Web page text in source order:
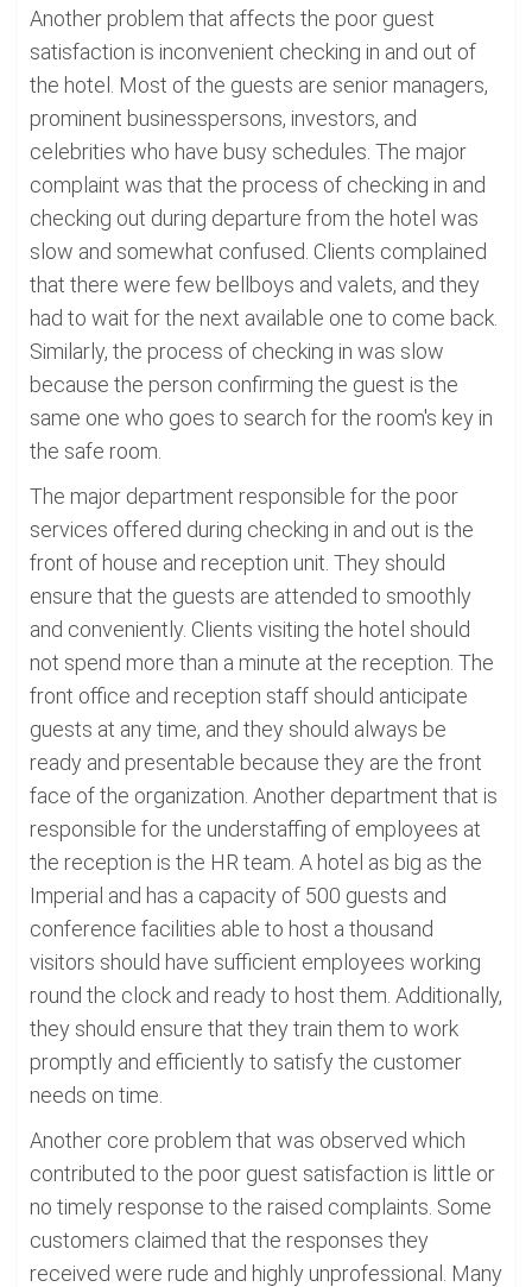
Another problem that affects the poor guest
satisfaction is inconvenient checking in and out of
the hotel. Most of the guests are senior managers,
prominent businesspersons, investors, and
celebrities who have busy schedules. The major
complaint was that the process of checking in and
checking out during departure from the hotel was
slow and somewhat confused. Clients complained
that there were few bellboys and valets, and they
had to wait for the next available one to come back.
Similarly, the process of checking in was slow
because the person confirming the guest is the
same one who goes to search for the room's key in
the safe room.
The major department responsible for the poor
services offered during checking in and out is the
front of house and reception unit. They should
ensure that the guests are attended to smoothly
and conveniently. Clients visiting the hotel should
not spend more than a minute at the reception. The
front office and reception staff should anticipate
guests at any time, and they should always be
ready and presentable because they are the front
face of the organization. Another department that is
responsible for the understaffing of employees at
the reception is the HR team. A hotel as big as the
Imperial and has a capacity of 500 guests and
conference facilities able to host a thousand
visitors should have sufficient employees working
round the clock and ready to host them. Additionally,
they should ensure that they train them to work
promptly and efficiently to satisfy the customer
needs on time.
Another core problem that was observed which
contributed to the poor guest satisfaction is little or
no timely response to the raised complaints. Some
customers claimed that the responses they
received were rude and highly unprofessional. Many